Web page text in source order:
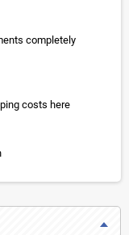
completely
costs here